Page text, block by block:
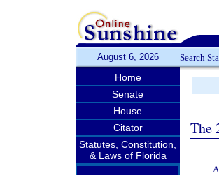
August 6, 2026 Search
Home
Senate
House
Citator
Statutes, Constitution,
& Laws of Florida
The